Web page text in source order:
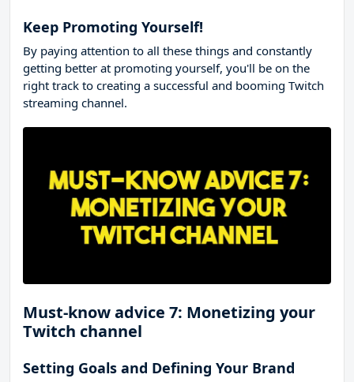
Keep Promoting Yourself!
By paying attention to all these things and constantly
getting better at promoting yourself, you'll be on the
right track to creating a successful and booming Twitch
streaming channel.
Must-know advice 7: Monetizing your
Twitch channel
Setting Goals and Defining Your Brand